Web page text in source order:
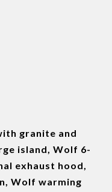
granite and
island, Wolf 6-
exhaust hood,
Wolf warming